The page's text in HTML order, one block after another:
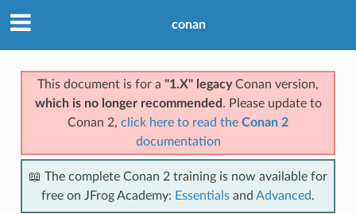
conan
This document is for a "1.X" legacyConan version,
which is no longer recommended . Please update to
Conan 2, click here to read the Conan 2
documentation
📖 The complete Conan 2 training is now available for
free on JFrog Academy: Essentials and Advanced.